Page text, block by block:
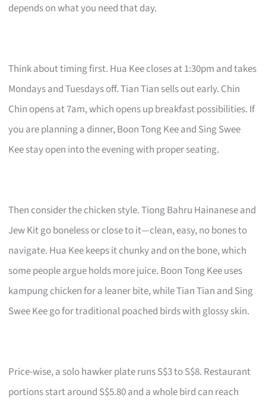
depends on what you need that day.
Think about timing first. Hua Kee closes at 1:30pm and takes
Mondays and Tuesdays off. Tian Tian sells out early. Chin
Chin opens at 7am, which opens up breakfast possibilities. If
you are planning a dinner, Boon Tong Kee and Sing Swee
Kee stay open into the evening with proper seating.
Then consider the chicken style. Tiong Bahru Hainanese and
Jew Kit go boneless or close to it—clean, easy, no bones to
navigate. Hua Kee keeps it chunky and on the bone, which
some people argue holds more juice. Boon Tong Kee uses
kampung chicken for a leaner bite, while Tian Tian and Sing
Swee Kee go for traditional poached birds with glossy skin.
Price-wise, a solo hawker plate runs S$3 to S$8. Restaurant
portions start around S$5.80 and a whole bird can reach